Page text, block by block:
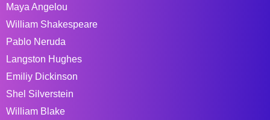
Maya Angelou
William Shakespeare
Pablo Neruda
Langston Hughes
Emiliy Dickinson
Shel Silverstein
William Blake